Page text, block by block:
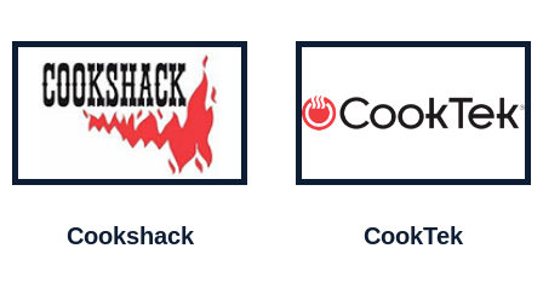
Cookshack CookTek